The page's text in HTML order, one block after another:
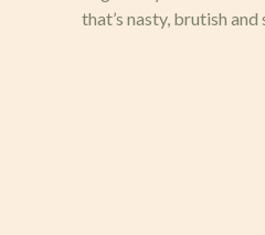
that’s nasty, brutish